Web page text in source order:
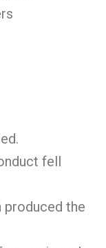
fell
produced the